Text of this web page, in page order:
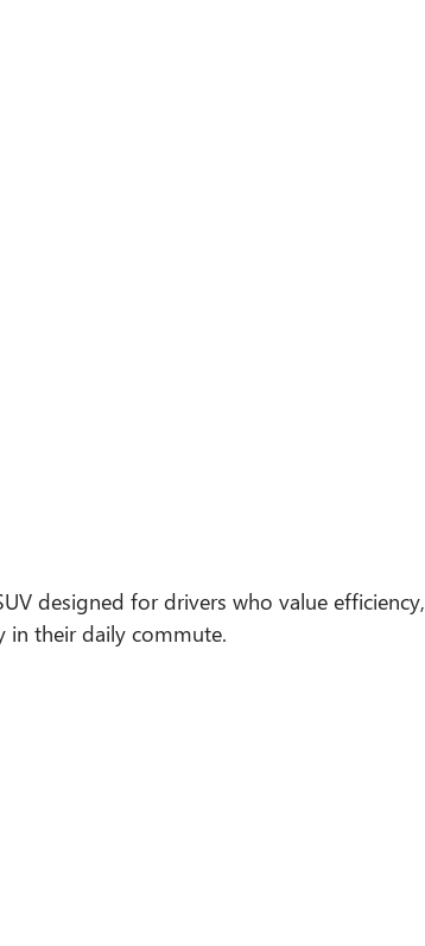
designed for drivers who value efficiency,
in their daily commute.